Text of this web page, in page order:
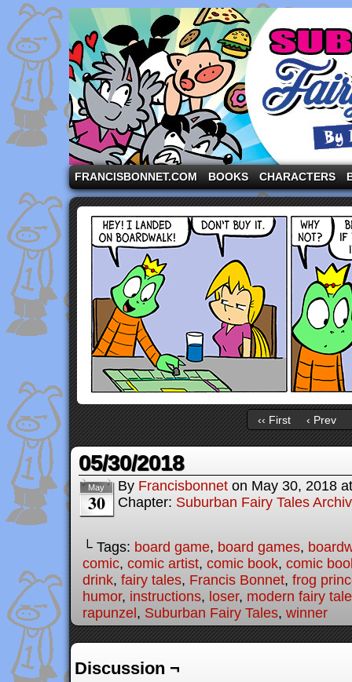
A comic strip starring the three pigs and other
FRANCISBONNET.COM BOOKS CHARACTERS
‹‹ First ‹ Prev
05/30/2018
May
30
By Francisbonnet on May 30, 2018
Chapter: Suburban Fairy Tales
└ Tags: board game, board games,
comic, comic artist, comic book, comic
drink, fairy tales, Francis Bonnet, frog
humor, instructions, loser, modern fairy
rapunzel , Suburban Fairy Tales, winner
Discussion ¬